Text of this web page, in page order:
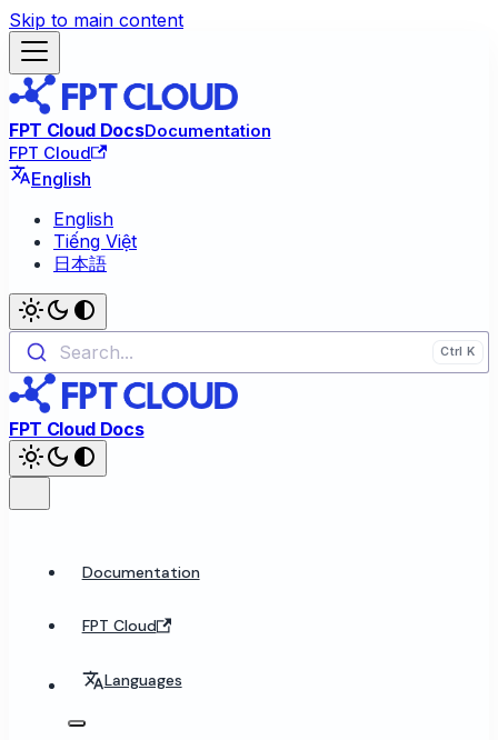
Skip to main content
FPT Cloud DocsDocumentation
FPT Cloud
English
English
Tiếng Việt
日本語
Search...
FPT Cloud Docs
Documentation
FPT Cloud
Languages